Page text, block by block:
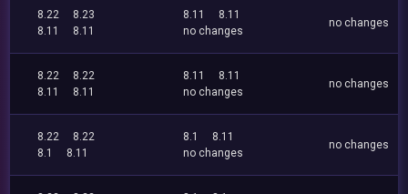
8.22
8.23
8.11
8.11
8.11
8.11
no changes
no changes
8.22
8.22
8.11
8.11
8.11
8.11
no changes
no changes
8.22
8.22
8.1
8.11
8.1
8.11
no changes
no changes